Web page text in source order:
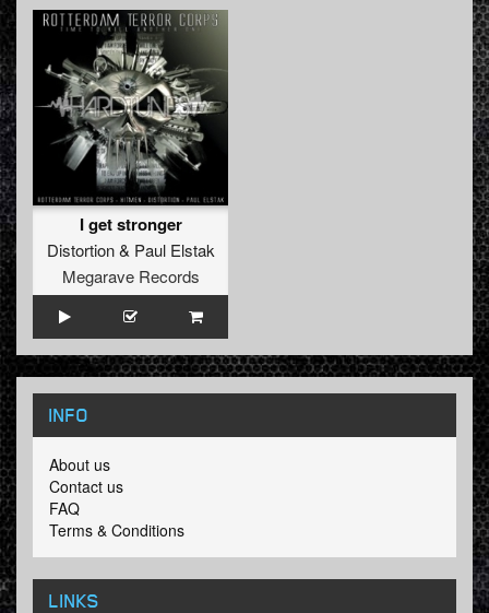
I get stronger
Distortion& Paul Elstak
Megarave Records
INFO
About us
Contact us
FAQ
Terms & Conditions
LINKS